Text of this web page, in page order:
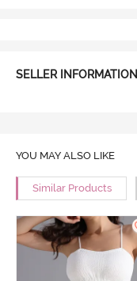
SELLER INFORMATION
YOU MAY ALSO LIKE
Similar Products